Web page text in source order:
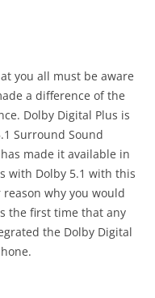
you all must be aware
a difference of the
Dolby Digital Plus is
Surround Sound
made it available in
with Dolby 5.1 with this
why you would
the first time that any
the Dolby Digital